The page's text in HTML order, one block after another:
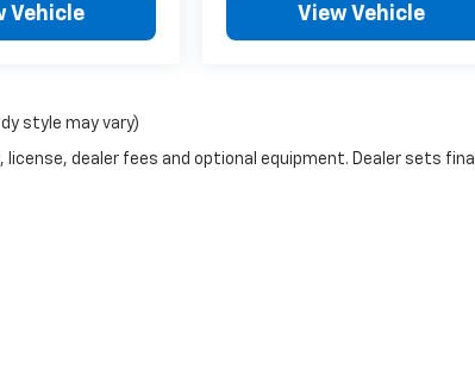
Vehicle View Vehicle
style may vary)
dealer fees and optional equipment. Dealer sets final